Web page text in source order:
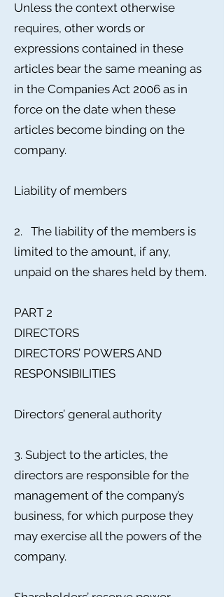
Unless the context otherwise
requires, other words or
expressions contained in these
articles bear the same meaning as
in the Companies Act 2006 as in
force on the date when these
articles become binding on the
company.
Liability of members
2. The liability of the members is
limited to the amount, if any,
unpaid on the shares held by them.
PART 2
DIRECTORS
DIRECTORS’ POWERS AND
RESPONSIBILITIES
Directors’ general authority
3. Subject to the articles, the
directors are responsible for the
management of the company’s
business, for which purpose they
may exercise all the powers of the
company.